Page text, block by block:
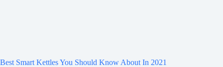
Best Smart Kettles You Should Know About In 2021